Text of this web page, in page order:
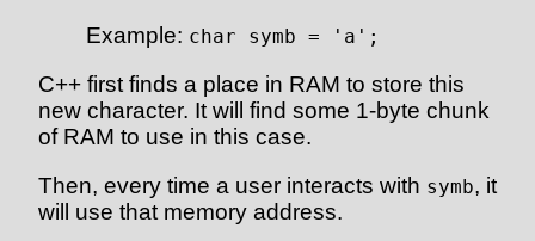
Example: char symb = 'a';
C++ first finds a place in RAM to store this
new character. It will find some 1-byte chunk
of RAM to use in this case.
Then, every time a user interacts with symb, it
will use that memory address.